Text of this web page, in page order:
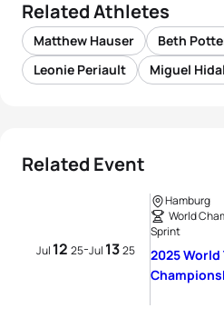
Related Athletes
Matthew Hauser Beth
Leonie Periault
Miguel
Related Event
Jul 12 25-Jul 1325
Hamburg
World
Sprint
2025